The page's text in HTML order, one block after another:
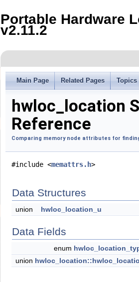
Portable Hardware
v2.11.2
Main Page Related Pages Topics
hwloc_location
Reference
Comparing memory node attributes for
#include <memattrs.h>
Data Structures
union hwloc_location_u
Data Fields
enum
union